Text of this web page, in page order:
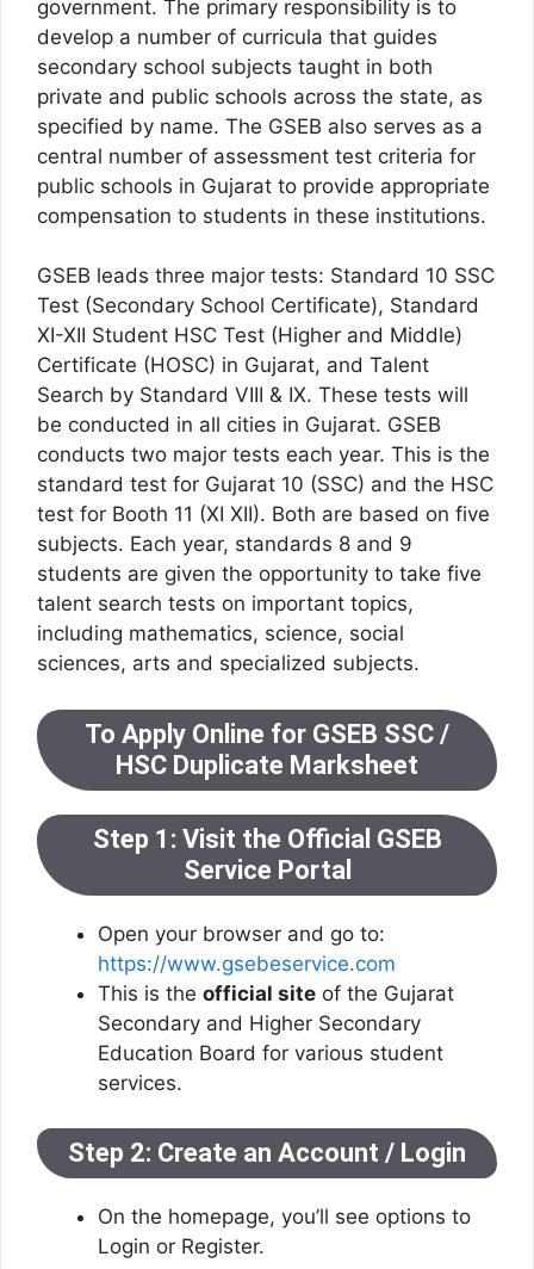
government. The primary responsibility is to
develop a number of curricula that guides
secondary school subjects taught in both
private and public schools across the state, as
specified by name. The GSEB also serves as a
central number of assessment test criteria for
public schools in Gujarat to provide appropriate
compensation to students in these institutions.
GSEB leads three major tests: Standard 10 SSC
Test (Secondary School Certificate), Standard
XI-XII Student HSC Test (Higher and Middle)
Certificate (HOSC) in Gujarat, and Talent
Search by Standard VIII & IX. These tests will
be conducted in all cities in Gujarat. GSEB
conducts two major tests each year. This is the
standard test for Gujarat 10 (SSC) and the HSC
test for Booth 11 (XI XII). Both are based on five
subjects. Each year, standards 8 and 9
students are given the opportunity to take five
talent search tests on important topics,
including mathematics, science, social
sciences, arts and specialized subjects.
To Apply Online for GSEB SSC /
HSC Duplicate Marksheet
Step 1: Visit the Official GSEB
Service Portal
Open your browser and go to:
https://www.gsebeservice.com
This is the official site of the Gujarat
Secondary and Higher Secondary
Education Board for various student
services.
Step 2: Create an Account / Login
On the homepage, you’ll see options to
Login or Register.